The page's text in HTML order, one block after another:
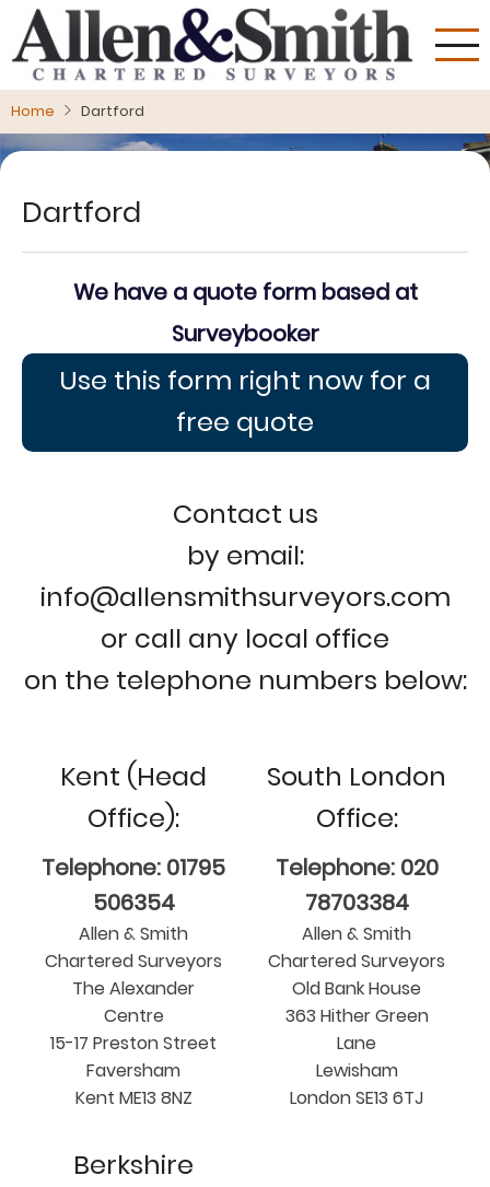
main
content
Home Dartford
Dartford
We have a quote form based at
Surveybooker
Use this form right now for a
free quote
Contact us
by email:
info@allensmithsurveyors.com
or call any local office
on the telephone numbers below:
Kent (Head
Office):
Telephone: 01795
506354
Allen & Smith
Chartered Surveyors
The Alexander
Centre
15-17 Preston Street
Faversham
Kent ME13 8NZ
South London
Office:
Telephone: 020
78703384
Allen & Smith
Chartered Surveyors
Old Bank House
363 Hither Green
Lane
Lewisham
London SE13 6TJ
Berkshire